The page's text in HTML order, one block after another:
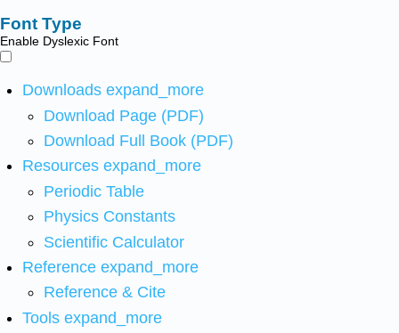
Font Type
Enable Dyslexic Font
Downloads expand_more
Download Page (PDF)
Download Full Book (PDF)
Resources expand_more
Periodic Table
Physics Constants
Scientific Calculator
Reference expand_more
Reference & Cite
Tools expand_more